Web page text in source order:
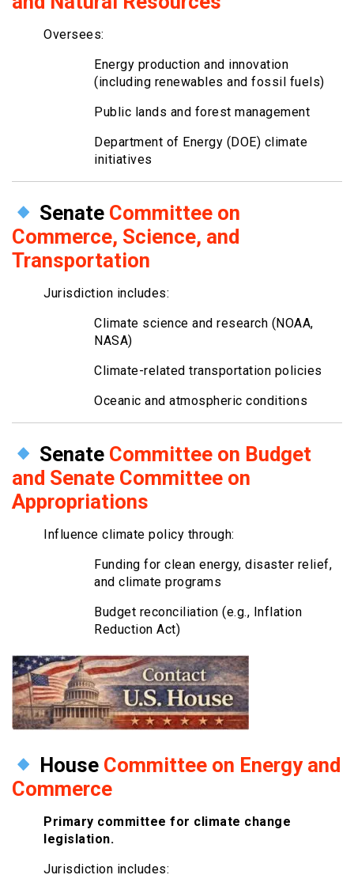
Oversees:
Energy production and innovation
(including renewables and fossil fuels)
Public lands and forest management
Department of Energy (DOE) climate
initiatives
Senate Committee on
Commerce, Science, and
Transportation
Jurisdiction includes:
Climate science and research (NOAA,
NASA)
Climate-related transportation policies
Oceanic and atmospheric conditions
Senate Committee on Budget
and Senate Committee on
Appropriations
Influence climate policy through:
Funding for clean energy, disaster relief,
and climate programs
Budget reconciliation (e.g., Inflation
Reduction Act)
House Committee on Energy and
Commerce
Primary committee for climate change
legislation.
Jurisdiction includes: